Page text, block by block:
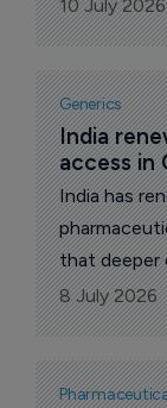
10 July 2026
Generics
India
access in
India has
that deeper
the two
some ways
trade
8 July 2026